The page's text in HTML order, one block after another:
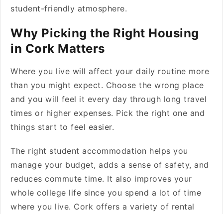
student-friendly atmosphere.
Why Picking the Right Housing
in Cork Matters
Where you live will affect your daily routine more
than you might expect. Choose the wrong place
and you will feel it every day through long travel
times or higher expenses. Pick the right one and
things start to feel easier.
The right student accommodation helps you
manage your budget, adds a sense of safety, and
reduces commute time. It also improves your
whole college life since you spend a lot of time
where you live. Cork offers a variety of rental